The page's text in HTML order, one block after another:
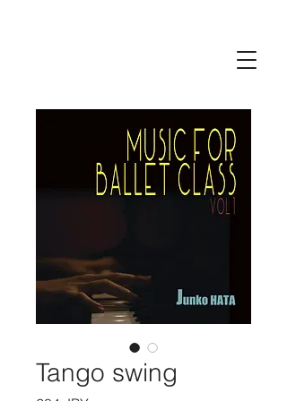
Tango swing